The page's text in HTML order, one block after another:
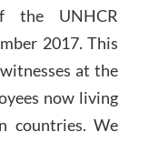
the UNHCR
2017. This
at the
now living
countries. We